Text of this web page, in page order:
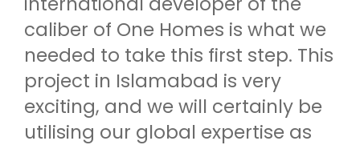
caliber of One Homes is what we
needed to take this first step. This
project in Islamabad is very
exciting, and we will certainly be
utilising our global expertise as